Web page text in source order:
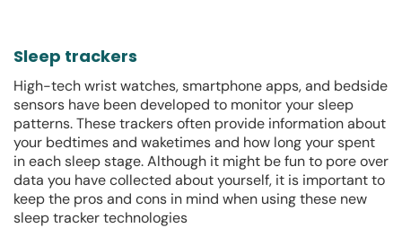
Sleep trackers
High-tech wrist watches, smartphone apps, and bedside
sensors have been developed to monitor your sleep
patterns. These trackers often provide information about
your bedtimes and waketimes and how long your spent
in each sleep stage. Although it might be fun to pore over
data you have collected about yourself, it is important to
keep the pros and cons in mind when using these new
sleep tracker technologies